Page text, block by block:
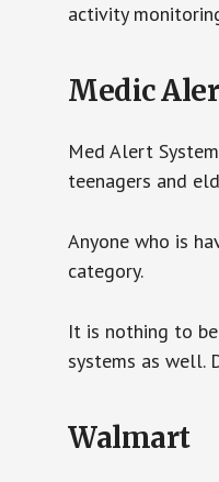
activity
Medic
Med Alert
teenagers and
Anyone who is
category.
It is nothing to
systems as well.
Walmart